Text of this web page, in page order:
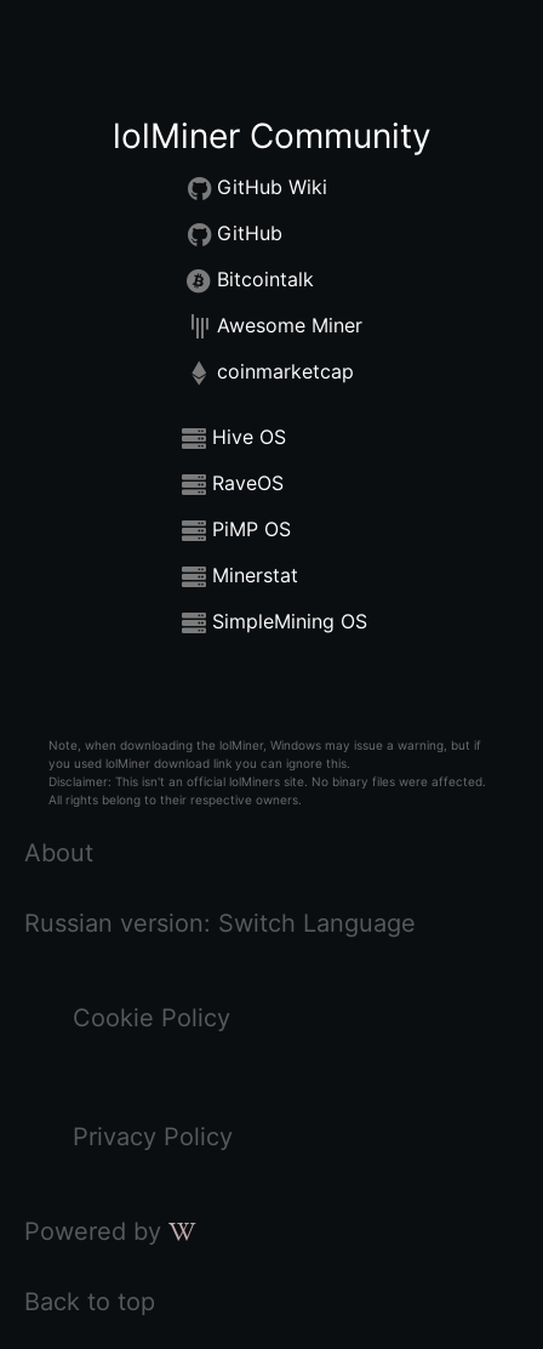
lolMiner Community
GitHub Wiki
GitHub
Bitcointalk
Awesome Miner
coinmarketcap
Hive OS
RaveOS
PiMP OS
Minerstat
SimpleMining OS
Note, when downloading the lolMiner, Windows may issue a warning, but if
you used lolMiner download link you can ignore this.
Disclaimer: This isn't an official lolMiners site. No binary files were affected.
All rights belong to their respective owners.
About
Russian version: Switch Language
Cookie Policy
Privacy Policy
Powered by
Back to top